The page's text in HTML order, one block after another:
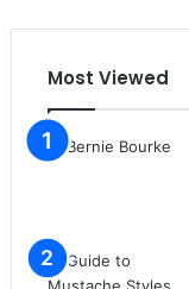
Most Viewed